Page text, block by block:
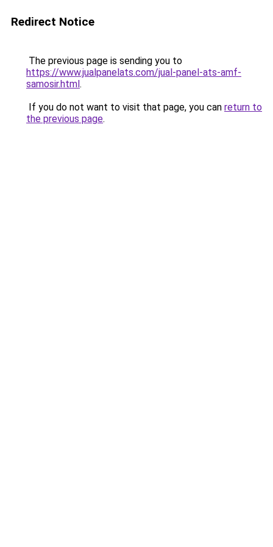
Redirect Notice
The previous page is sending you to
https://www.jualpanelats.com/jual-panel-ats-amf-
samosir.html.
If you do not want to visit that page, you can return to
the previous page.